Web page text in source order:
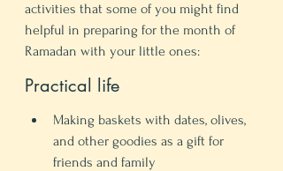
activities that some of you might find
helpful in preparing for the month of
Ramadan with your little ones:
Practical life
Making baskets with dates, olives,
and other goodies as a gift for
friends and family